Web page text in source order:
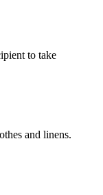
to take
and linens.